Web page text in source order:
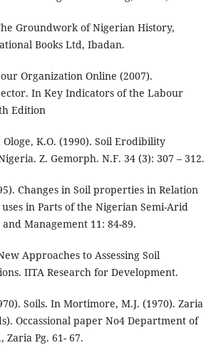
Groundwork of Nigerian History,
Books Ltd, Ibadan.
Organization Online (2007).
In Key Indicators of the Labour
Edition
K.O. (1990). Soil Erodibility
Z. Gemorph. N.F. 34 (3): 307 – 312.
Changes in Soil properties in Relation
in Parts of the Nigerian Semi-Arid
and Management 11: 84-89.
Approaches to Assessing Soil
IITA Research for Development.
Soils. In Mortimore, M.J. (1970). Zaria
Occassional paper No4 Department of
Zaria Pg. 61- 67.